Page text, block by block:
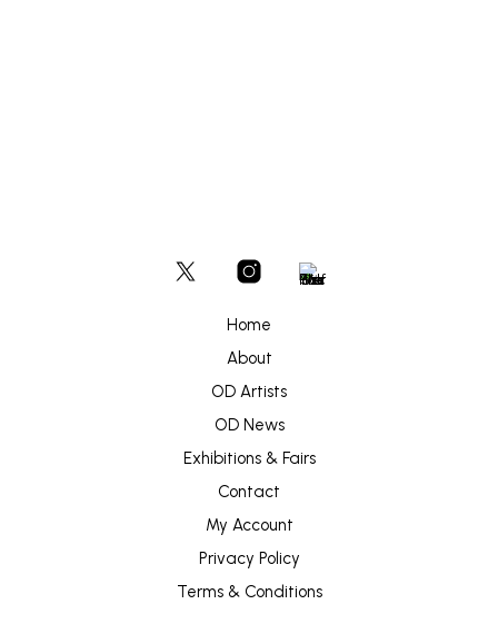
Home
About
OD Artists
OD News
Exhibitions & Fairs
Contact
My Account
Privacy Policy
Terms & Conditions